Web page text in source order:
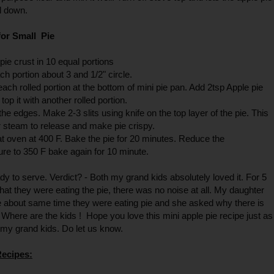
down.
Small Pie
crust in 10 equal portions
portion about 3 and 1/2" circle.
rolled portion at the bottom of mini pie pan. Add 2tsp Apple pie
it with another rolled portion.
edges. Make 2-3 slits using knife on the top layer of the pie. This
steam to release and make pie crispy.
oven at 400 F. Bake the pie for 20 minutes. Reduce the
to 350 F bake again for 10 minute.
to serve. Verdict? - Both my grand kids absolutely loved it. For 5
they were eating the pie, there was no noise at all. My daughter
about same time they were eating pie and she asked why there is
are the kids ! Hope you love this mini apple pie recipe just as
grand kids. Do let us know.